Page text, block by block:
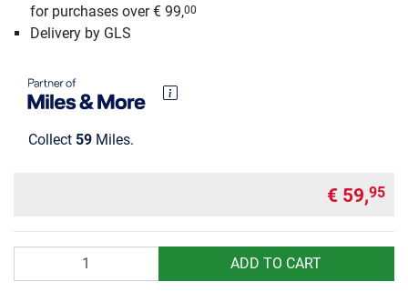
for purchases over € 99,00
Delivery by GLS
Collect 59 Miles.
€ 59,95
ADD TO CART